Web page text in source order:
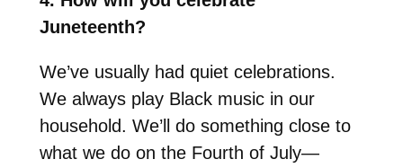
Juneteenth?
We’ve usually had quiet celebrations.
We always play Black music in our
household. We’ll do something close to
what we do on the Fourth of July—